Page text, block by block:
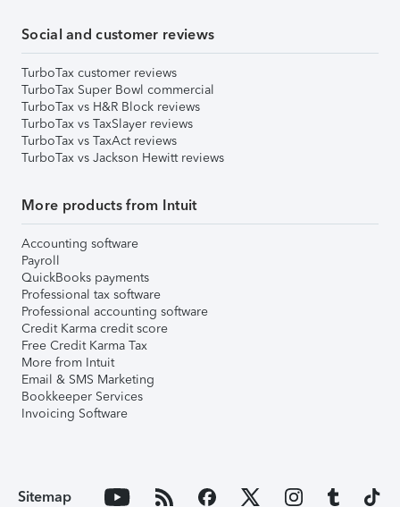
Social and customer reviews
TurboTax customer reviews
TurboTax Super Bowl commercial
TurboTax vs H&R Block reviews
TurboTax vs TaxSlayer reviews
TurboTax vs TaxAct reviews
TurboTax vs Jackson Hewitt reviews
More products from Intuit
Accounting software
Payroll
QuickBooks payments
Professional tax software
Professional accounting software
Credit Karma credit score
Free Credit Karma Tax
More from Intuit
Email & SMS Marketing
Bookkeeper Services
Invoicing Software
Sitemap